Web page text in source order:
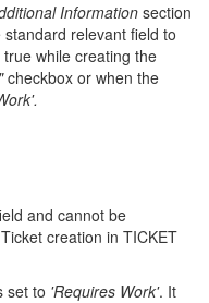
Information section
relevant field to
while creating the
checkbox or when the
and cannot be
creation in TICKET
set to 'Requires Work'. It